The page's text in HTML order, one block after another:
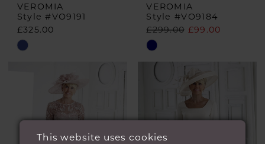
VEROMIA
Style #VO9191
£325.00
Skip
#238e0d7e98
VEROMIA
Style #VO9184
£299.00 £99.00
Skip
Color
List
#d2c25d6014
end
This website uses cookies